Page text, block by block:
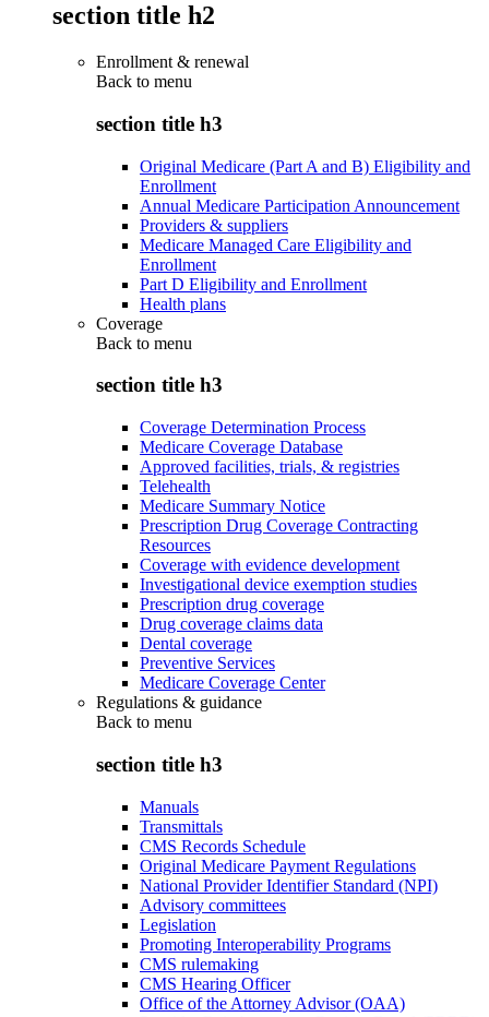
section title h2
Enrollment & renewal
Back to menu
section title h3
Original Medicare (Part A and B) Eligibility and
Enrollment
Annual Medicare Participation Announcement
Providers & suppliers
Medicare Managed Care Eligibility and
Enrollment
Part D Eligibility and Enrollment
Health plans
Coverage
Back to menu
section title h3
Coverage Determination Process
Medicare Coverage Database
Approved facilities, trials, & registries
Telehealth
Medicare Summary Notice
Prescription Drug Coverage Contracting
Resources
Coverage with evidence development
Investigational device exemption studies
Prescription drug coverage
Drug coverage claims data
Dental coverage
Preventive Services
Medicare Coverage Center
Regulations & guidance
Back to menu
section title h3
Manuals
Transmittals
CMS Records Schedule
Original Medicare Payment Regulations
National Provider Identifier Standard (NPI)
Advisory committees
Legislation
Promoting Interoperability Programs
CMS rulemaking
CMS Hearing Officer
Office of the Attorney Advisor (OAA)